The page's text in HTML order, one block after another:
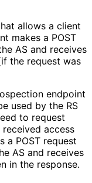
allows a client
makes a POST
AS and receives
the request was
endpoint
used by the RS
to request
access
a POST request
AS and receives
in the response.